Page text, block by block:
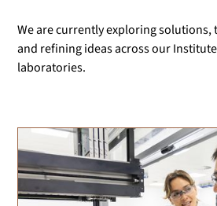
We are currently exploring solutions,
and refining ideas across our
laboratories.